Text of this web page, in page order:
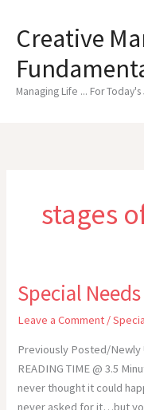
contentCreative
Managing Life ... For
stages
Special
Leave a Comment /
Previously Posted/Newly
READING TIME @ 3.5
never thought it could
never asked for it…but